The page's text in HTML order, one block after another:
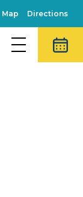
Map Directions